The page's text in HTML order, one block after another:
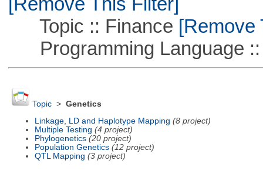
Topic :: Finance [Remove
Programming Language ::
Topic> Genetics
Linkage, LD and Haplotype Mapping (8 project)
Multiple Testing (4 project)
Phylogenetics (20 project)
Population Genetics (12 project)
QTL Mapping (3 project)